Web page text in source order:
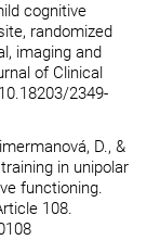
cognitive
randomized
imaging and
of Clinical
2349-
D., &
in unipolar
functioning.
108.